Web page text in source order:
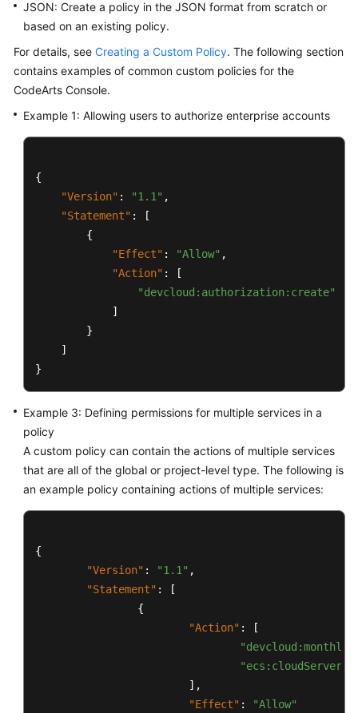
JSON: Create a policy in the JSON format from scratch or
based on an existing policy.
For details, see Creating a Custom Policy. The following section
contains examples of common custom policies for the
CodeArts Console.
Example 1: Allowing users to authorize enterprise accounts
{
"Version" : "1.1" ,
"Statement" :
[
{
"Effect" : "Allow" ,
"Action" :
[
"devcloud:authorization:create"
]
}
]
}
Example 3: Defining permissions for multiple services in a
policy
A custom policy can contain the actions of multiple services
that are all of the global or project-level type. The following is
an example policy containing actions of multiple services:
{
"Version" : "1.1" ,
"Statement" :
[
{
"Action" :
[
] ,
"Effect" :
"Allow"